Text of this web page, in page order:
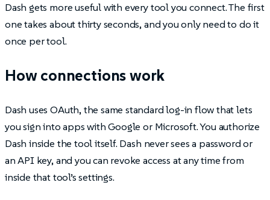
Dash gets more useful with every tool you connect. The first
one takes about thirty seconds, and you only need to do it
once per tool.
How connections work
Dash uses OAuth, the same standard log-in flow that lets
you sign into apps with Google or Microsoft. You authorize
Dash inside the tool itself. Dash never sees a password or
an API key, and you can revoke access at any time from
inside that tool’s settings.